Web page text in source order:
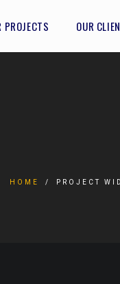
PROJECTS OUR
HOME PROJECT